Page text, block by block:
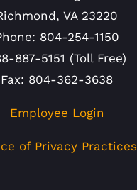
VA 23220
804-254-1150
887-5151 (Toll Free)
Fax: 804-362-3638
Employee Login
of Privacy Practices